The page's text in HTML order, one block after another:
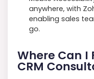
anywhere, with
enabling sales
go.
Where Can I
CRM